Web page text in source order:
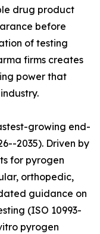
drug product
before
of testing
firms creates
power that
growing end-
2035). Driven by
for pyrogen
orthopedic,
guidance on
(ISO 10993-
pyrogen